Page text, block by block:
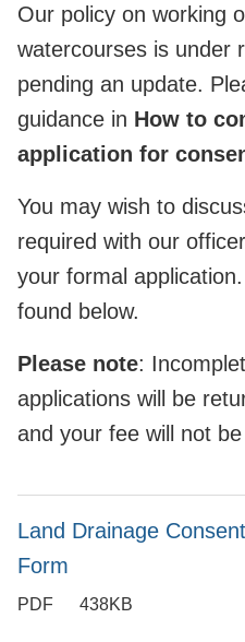
Our policy on working
watercourses is under
pending an update.
guidance in How to
application for
You may wish to
required with our
your formal
found below.
Please note:
applications will be
and your fee will not
Land Drainage
Form
PDF 438KB